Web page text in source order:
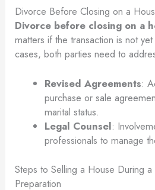
Divorce Before Closing on a
Divorce before closing on a
matters if the transaction is not
cases, both parties need to
Revised Agreements:
purchase or sale
marital status.
Legal Counsel:
professionals to manage
Steps to Selling a House During
Preparation